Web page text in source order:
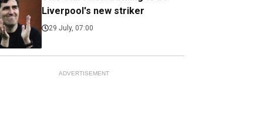
Liverpool's new striker
29 July, 07:00
ADVERTISEMENT